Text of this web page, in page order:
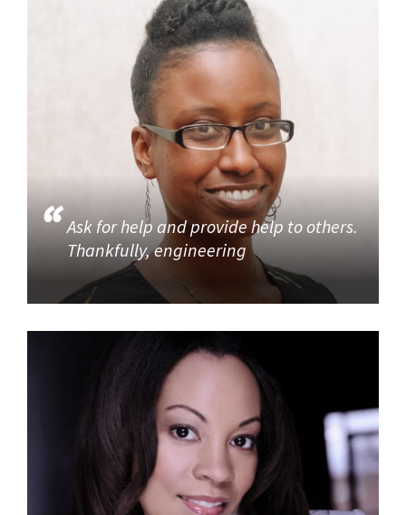
Ask for help and provide help to others.
Thankfully, engineering